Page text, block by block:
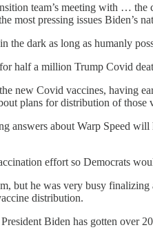
team’s meeting with …
most pressing issues Biden’s
the dark as long as humanly
half a million Trump Covid
new Covid vaccines, having
plans for distribution of those
answers about Warp Speed
effort so Democrats
but he was very busy
distribution.
Biden has gotten over